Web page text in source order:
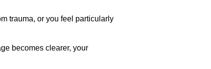
trauma, or you feel particularly
becomes clearer, your